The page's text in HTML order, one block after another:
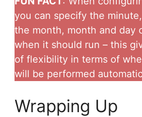
you can specify the
the month, month and day
when it should run – this
of flexibility in terms of
will be performed
Wrapping Up